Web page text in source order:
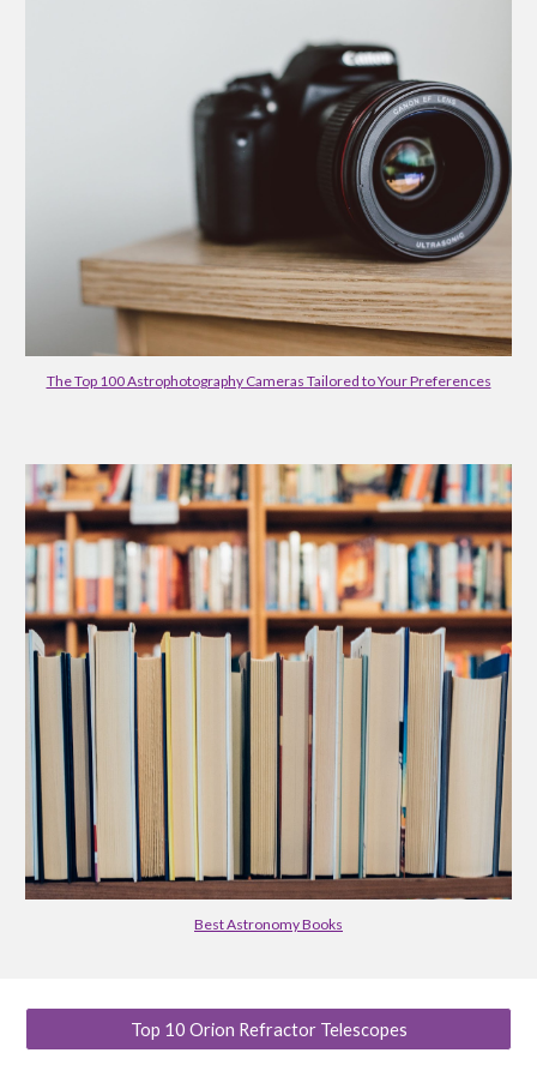
The Top 100 Astrophotography Cameras Tailored to Your Preferences
Best Astronomy Books
Top 10 Orion Refractor Telescopes